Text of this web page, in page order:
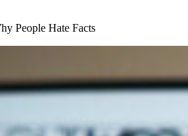
People Hate Facts